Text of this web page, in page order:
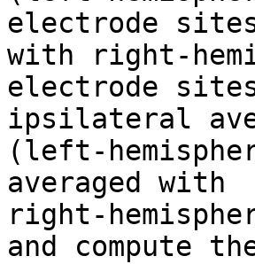
electrode
with right-
electrode
ipsilateral
(left-
averaged with
right-
and compute